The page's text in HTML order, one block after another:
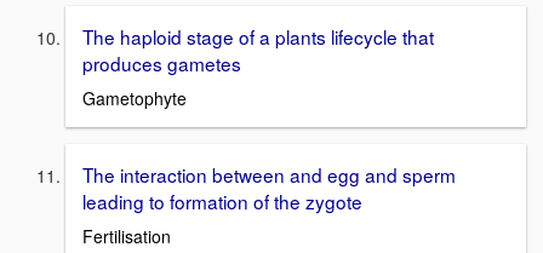
The haploid stage of a plants lifecycle that
produces gametes
Gametophyte
The interaction between and egg and sperm
leading to formation of the zygote
Fertilisation